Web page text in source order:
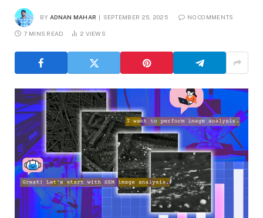
BY ADNAN MAHAR SEPTEMBER 25, 2025 NO COMMENTS
7 MINS READ 2 VIEWS